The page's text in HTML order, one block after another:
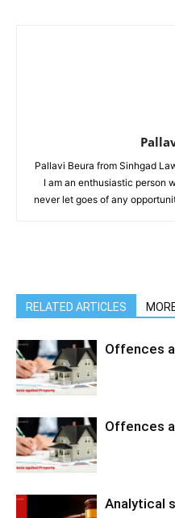
Pallavi Beura from Sinhgad
I am an enthusiastic person
never let goes of any
RELATED ARTICLES
Offences
Offences
Analytical